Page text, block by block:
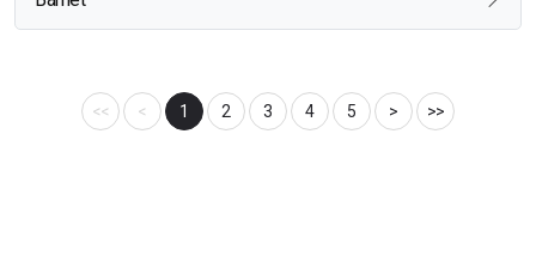
<< < 1 2 3 4 5 > >>